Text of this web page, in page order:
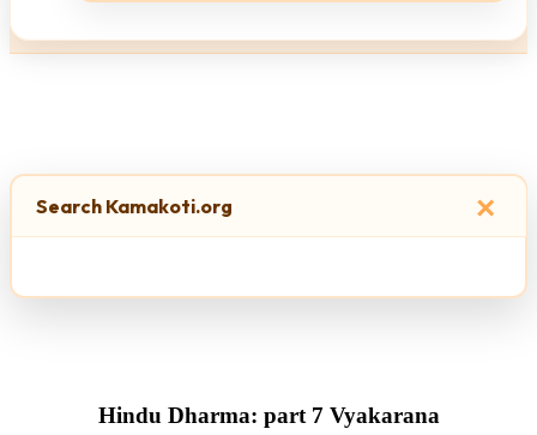
×
Search Kamakoti.org
Hindu Dharma: part 7 Vyakarana